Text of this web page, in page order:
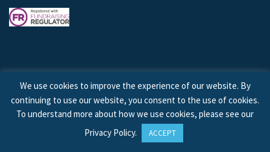
© 2026 © Copyright OCD Action. All Rights Reserved.
Site byTreeline Digital
We use cookies to improve the experience of our website. By
continuing to use our website, you consent to the use of cookies.
To understand more about how we use cookies, please see our
Privacy Policy. ACCEPT